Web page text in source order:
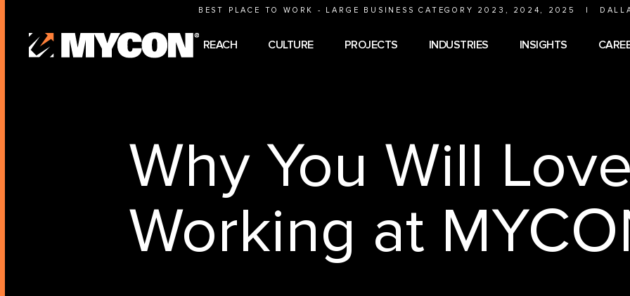
BEST PLACE TO WORK - LARGE BUSINESS CATEGORY 2023, 2024, 2025 |
REACH CULTURE PROJECTS INDUSTRIES INSIGHTS
Why You Will Love
Working at